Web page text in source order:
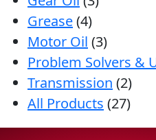
Grease(4)
Motor Oil (3)
Problem Solvers &
Transmission (2)
All Products (27)